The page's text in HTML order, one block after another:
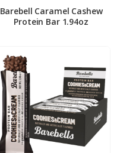
Barebell Caramel Cashew
Protein Bar 1.94oz